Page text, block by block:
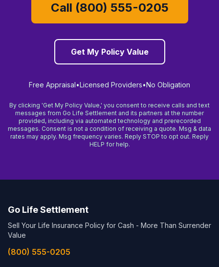
Call (800) 555-0205
Get My Policy Value
Free Appraisal•Licensed Providers•No Obligation
By clicking 'Get My Policy Value,' you consent to receive calls and text
messages from Go Life Settlement and its partners at the number
provided, including via automated technology and prerecorded
messages. Consent is not a condition of receiving a quote. Msg & data
rates may apply. Msg frequency varies. Reply STOP to opt out. Reply
HELP for help.
Go Life Settlement
Sell Your Life Insurance Policy for Cash - More Than Surrender
Value
(800) 555-0205